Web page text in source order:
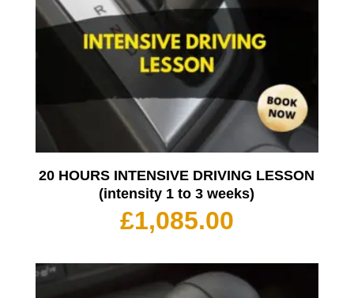
20 HOURS INTENSIVE DRIVING LESSON
(intensity 1 to 3 weeks)
£1,085.00